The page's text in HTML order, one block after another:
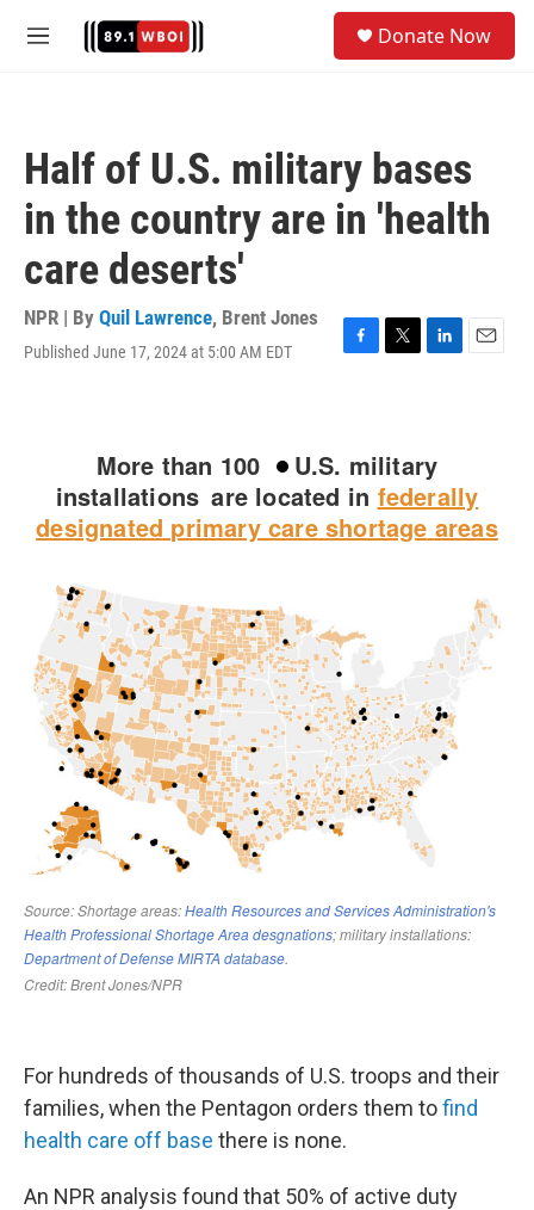
M
Donate Now
Half of U.S. military bases
in the country are in 'health
care deserts'
NPR | By Quil Lawrence, Brent Jones
Published June 17, 2024 at 5:00 AM EDT
F
o
o
k
T
e
r
L
d
I
n
E
For hundreds of thousands of U.S. troops and their
families, when the Pentagon orders them tofind
health care off base there is none.
An NPR analysis found that 50% of active duty